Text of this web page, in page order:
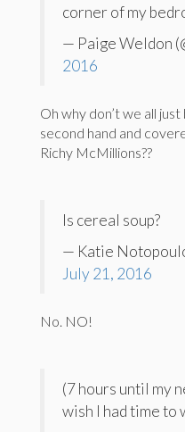
corner of my
— Paige Weldon
2016
Oh why don’t we all
second hand and
Richy McMillions??
Is cereal soup?
— Katie
July 21, 2016
No. NO!
(7 hours until my
wish I had time to